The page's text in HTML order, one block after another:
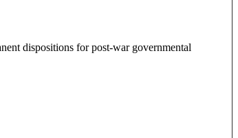
dispositions for post-war governmental